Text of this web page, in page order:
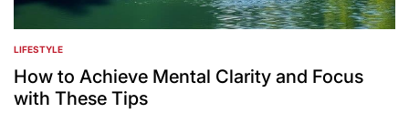
POSTED
IN
LIFESTYLE
How to Achieve Mental Clarity and Focus
with These Tips